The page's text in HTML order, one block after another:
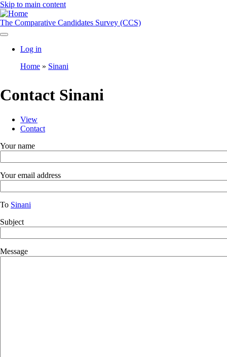
Skip to main content
The Comparative Candidates Survey (CCS)
User
menu
Log in
Home Sinani
Contact Sinani
Primary
tabs
View
Contact
menu
Your name
Your email address
To Sinani
Subject
Message